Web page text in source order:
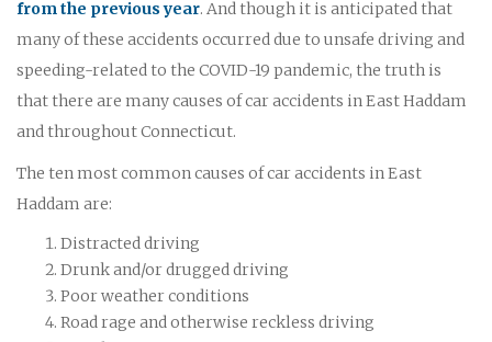
from the previous year. And though it is anticipated that
many of these accidents occurred due to unsafe driving and
speeding-related to the COVID-19 pandemic, the truth is
that there are many causes of car accidents in East Haddam
and throughout Connecticut.
The ten most common causes of car accidents in East
Haddam are:
Distracted driving
Drunk and/or drugged driving
Poor weather conditions
Road rage and otherwise reckless driving